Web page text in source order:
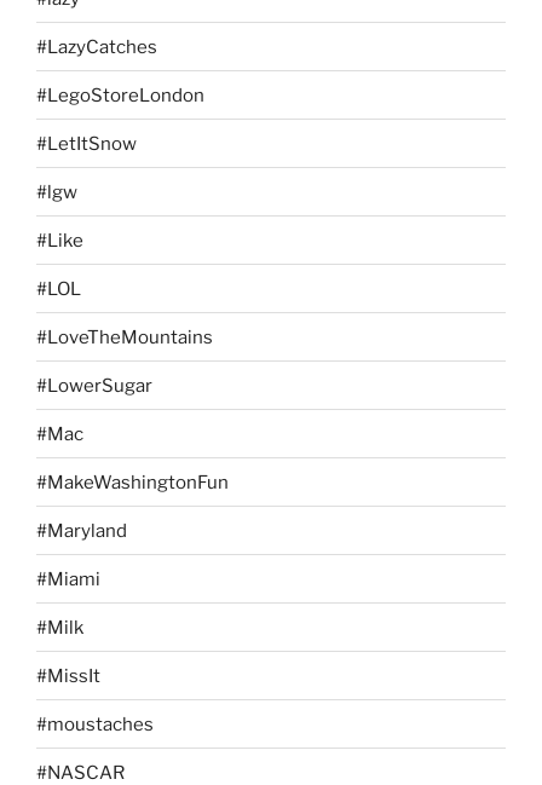
#LazyCatches
#LegoStoreLondon
#LetItSnow
#lgw
#Like
#LOL
#LoveTheMountains
#LowerSugar
#Mac
#MakeWashingtonFun
#Maryland
#Miami
#Milk
#MissIt
#moustaches
#NASCAR